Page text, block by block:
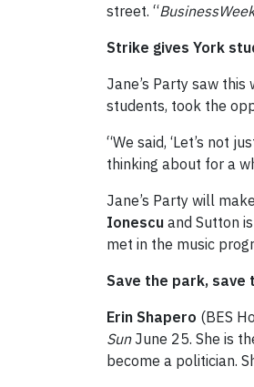
street. “BusinessWeek
Strike gives York
Jane’s Party saw
students, took the
“We said, ‘Let’s not
thinking about for a
Jane’s Party will
Ionescu and Sutton
met in the music
Save the park, save
Erin Shapero (BES
SunJune 25. She is
become a politician.